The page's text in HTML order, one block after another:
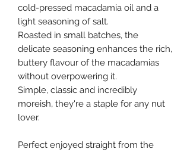
cold-pressed macadamia oil and a
light seasoning of salt.
Roasted in small batches, the
delicate seasoning enhances the rich,
buttery flavour of the macadamias
without overpowering it.
Simple, classic and incredibly
moreish, they're a staple for any nut
lover.
Perfect enjoyed straight from the